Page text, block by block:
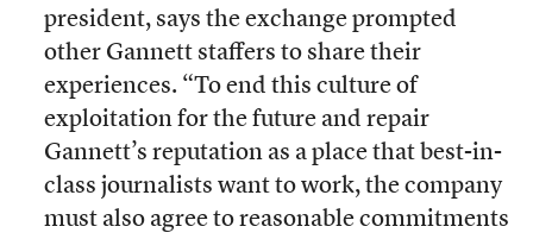
president, says the exchange prompted
other Gannett staffers to share their
experiences. “To end this culture of
exploitation for the future and repair
Gannett’s reputation as a place that best-in-
class journalists want to work, the company
must also agree to reasonable commitments